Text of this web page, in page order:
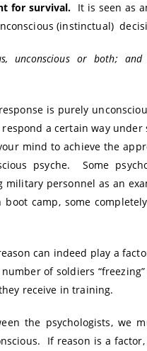
for survival. It is seen as
(instinctual)
unconscious or both;
is purely
a certain way
mind to achieve the
psyche. Some
personnel as an
camp, some
can indeed play a
of soldiers
receive in training.
the psychologists, we
If reason is a